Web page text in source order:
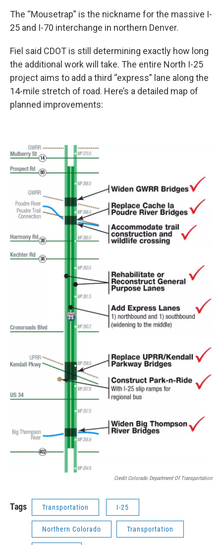
The “Mousetrap” is the nickname for the massive I-
25 and I-70 interchange in northern Denver.
Fiel said CDOT is still determining exactly how long
the additional work will take. The entire North I-25
project aims to add a third “express” lane along the
14-mile stretch of road. Here’s a detailed map of
planned improvements:
Credit Colorado Department Of Transportation
Tags Transportation I-25
Northern Colorado Transportation